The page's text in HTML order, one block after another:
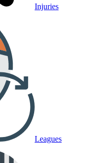
Injuries
Leagues